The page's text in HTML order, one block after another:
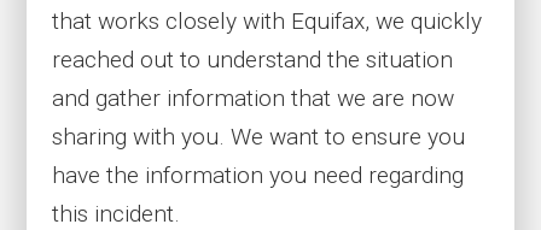
that works closely with Equifax, we quickly
reached out to understand the situation
and gather information that we are now
sharing with you. We want to ensure you
have the information you need regarding
this incident.